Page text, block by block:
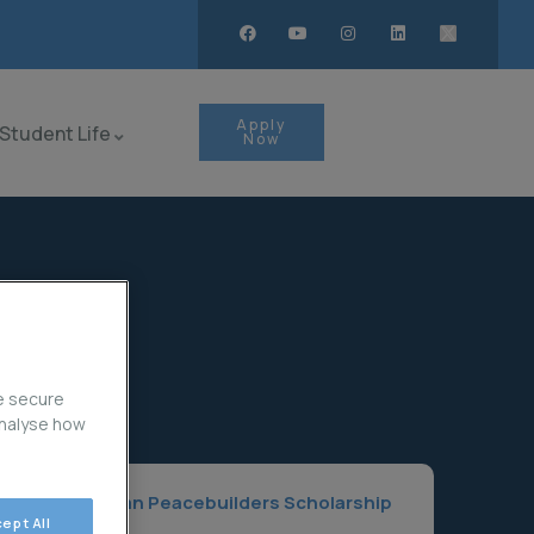
Student Life Apply
Now
Home Asian Peacebuilders Scholarship
secure
how
All